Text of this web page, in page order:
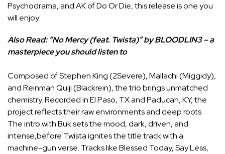
Psychodrama, and AK of Do Or Die, this release is one you
will enjoy
Also Read: “No Mercy (feat. Twista)” by BLOODLIN3 – a
masterpiece you should listen to
Composed of Stephen King (2Severe), Mallachi (Miggidy),
and Reinman Quiji (Blackrein), the trio brings unmatched
chemistry. Recorded in El Paso, TX and Paducah, KY, the
project reflects their raw environments and deep roots.
The intro with Buk sets the mood, dark, driven, and
intense,before Twista ignites the title track with a
machine-gun verse. Tracks like Blessed Today, Say Less,